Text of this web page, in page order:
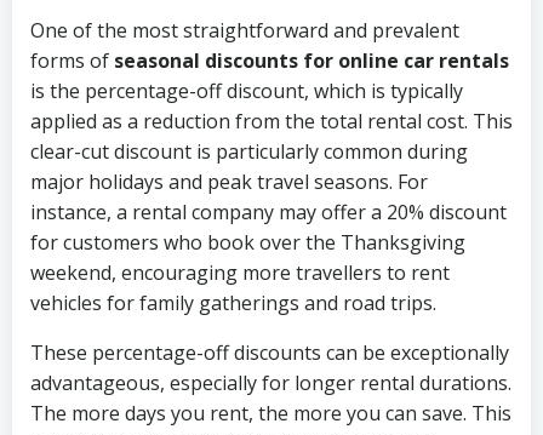
One of the most straightforward and prevalent
forms of seasonal discounts for online car rentals
is the percentage-off discount, which is typically
applied as a reduction from the total rental cost. This
clear-cut discount is particularly common during
major holidays and peak travel seasons. For
instance, a rental company may offer a 20% discount
for customers who book over the Thanksgiving
weekend, encouraging more travellers to rent
vehicles for family gatherings and road trips.
These percentage-off discounts can be exceptionally
advantageous, especially for longer rental durations.
The more days you rent, the more you can save. This